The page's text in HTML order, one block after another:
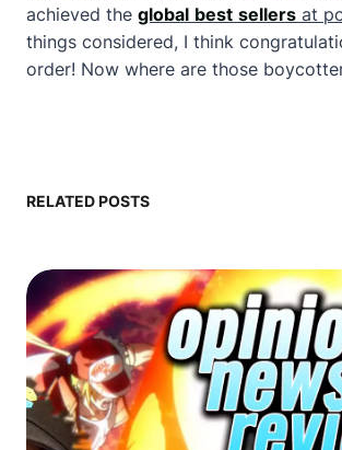
achieved the global best sellers at
things considered, I think
order! Now where are those
RELATED POSTS